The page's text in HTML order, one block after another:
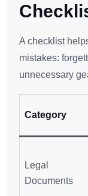
A checklist
mistakes:
unnecessary
Category
Legal
Documents